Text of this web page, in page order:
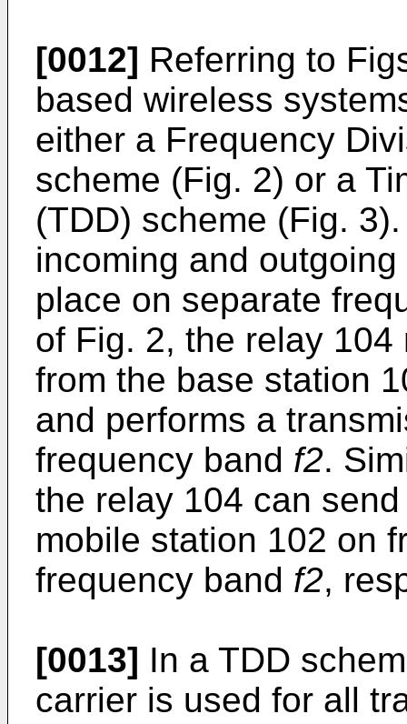
[0012] Referring to
based wireless
either a Frequency
scheme (Fig. 2) or a
(TDD) scheme (Fig.
incoming and
place on separate
of Fig. 2, the relay
from the base station
and performs a
frequency band f2.
the relay 104 can
mobile station 102 on
frequency band f2,
[0013] In a TDD
carrier is used for all